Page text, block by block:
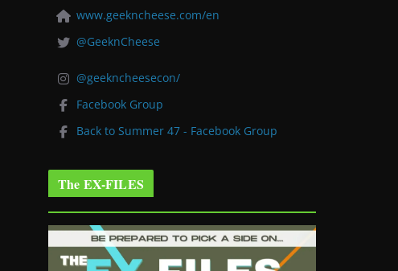
www.geekncheese.com/en
@GeeknCheese
@geekncheesecon/
Facebook Group
Back to Summer 47 - Facebook Group
The EX-FILES